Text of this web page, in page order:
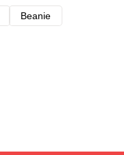
Beanie